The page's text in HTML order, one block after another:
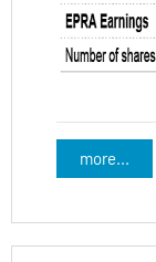
more...